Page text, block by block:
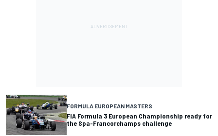
FORMULA EUROPEAN MASTERS
FIA Formula 3 European Championship ready for
the Spa-Francorchamps challenge